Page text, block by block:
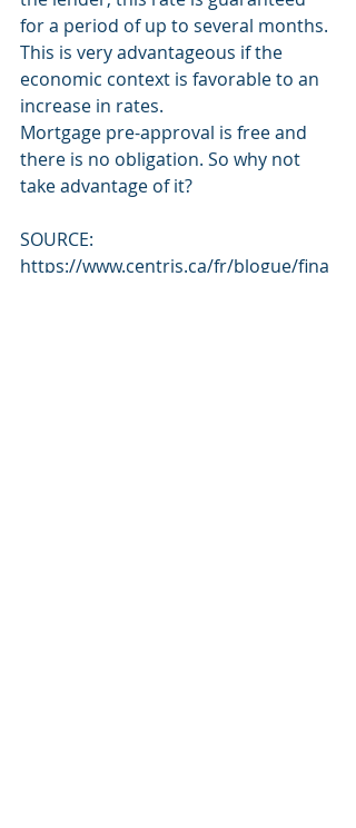
for a period of up to several months.
This is very advantageous if the
economic context is favorable to an
increase in rates.
Mortgage pre-approval is free and
there is no obligation. So why not
take advantage of it?
SOURCE:
https://www.centris.ca/fr/blogue/fina